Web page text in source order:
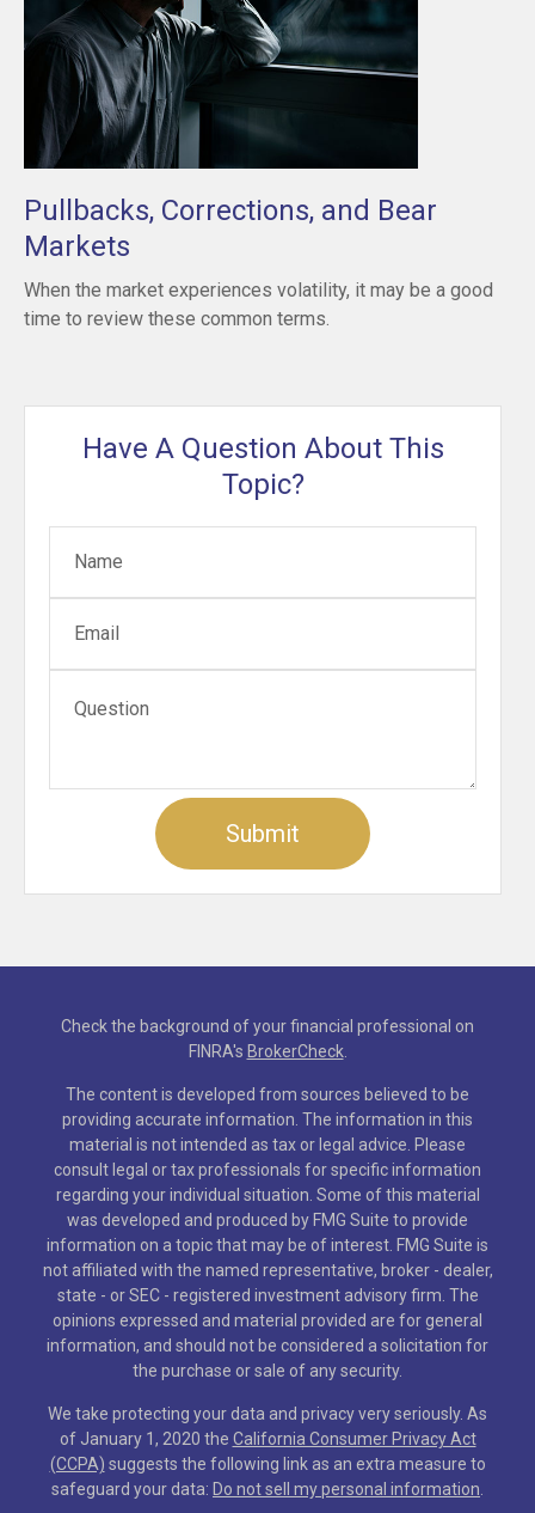
Pullbacks, Corrections, and Bear
Markets
When the market experiences volatility, it may be a good
time to review these common terms.
Have A Question About This
Topic?
Check the background of your financial professional on
FINRA's BrokerCheck.
The content is developed from sources believed to be
providing accurate information. The information in this
material is not intended as tax or legal advice. Please
consult legal or tax professionals for specific information
regarding your individual situation. Some of this material
was developed and produced by FMG Suite to provide
information on a topic that may be of interest. FMG Suite is
not affiliated with the named representative, broker - dealer,
state - or SEC - registered investment advisory firm. The
opinions expressed and material provided are for general
information, and should not be considered a solicitation for
the purchase or sale of any security.
We take protecting your data and privacy very seriously. As
of January 1, 2020 the California Consumer Privacy Act
(CCPA) suggests the following link as an extra measure to
safeguard your data: Do not sell my personal information